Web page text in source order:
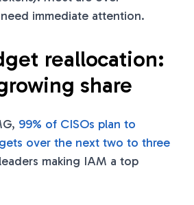
immediate attention.
reallocation:
share
99% of CISOs plan to
over the next two to three
making IAM a top